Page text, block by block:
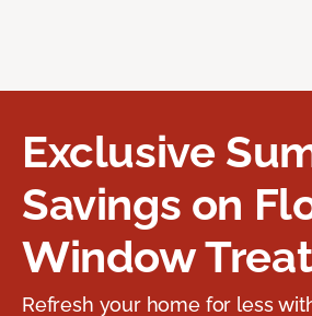
Exclusive
Savings on
Window
Refresh your home for less